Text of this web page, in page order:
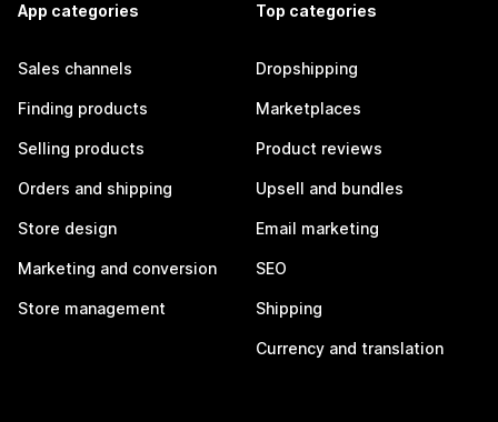
App categories
Sales channels
Finding products
Selling products
Orders and shipping
Store design
Marketing and conversion
Store management
Top categories
Dropshipping
Marketplaces
Product reviews
Upsell and bundles
Email marketing
SEO
Shipping
Currency and translation